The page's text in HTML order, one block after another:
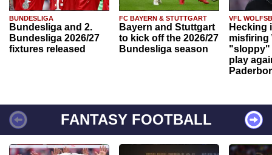
BUNDESLIGA
Bundesliga and 2.
Bundesliga 2026/27
fixtures released
FC BAYERN & STUTTGART
Bayern and Stuttgart
to kick off the 2026/27
Bundesliga season
VFL
Hecking
misfiring
"sloppy"
play
FANTASY FOOTBALL